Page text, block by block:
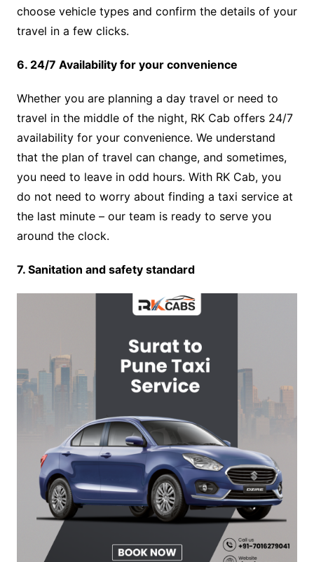
choose vehicle types and confirm the details of your
travel in a few clicks.
6. 24/7 Availability for your convenience
Whether you are planning a day travel or need to
travel in the middle of the night, RK Cab offers 24/7
availability for your convenience. We understand
that the plan of travel can change, and sometimes,
you need to leave in odd hours. With RK Cab, you
do not need to worry about finding a taxi service at
the last minute – our team is ready to serve you
around the clock.
7. Sanitation and safety standard